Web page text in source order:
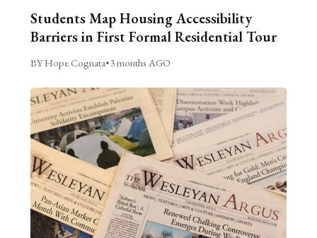
Students Map Housing Accessibility
Barriers in First Formal Residential Tour
BY Hope Cognata•3 months AGO